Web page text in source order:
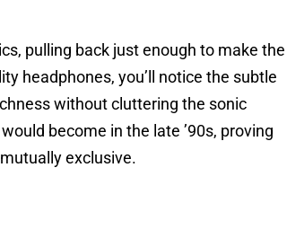
pulling back just enough to make the
headphones, you’ll notice the subtle
without cluttering the sonic
become in the late ’90s, proving
exclusive.